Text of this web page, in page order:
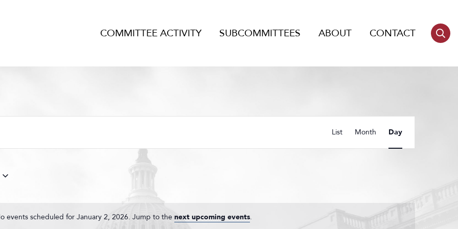
COMMITTEE ACTIVITY SUBCOMMITTEES ABOUT CONTACT
events scheduled for January 2, 2026. Jump to the next upcoming events.
Views
Navigation
List Month Day